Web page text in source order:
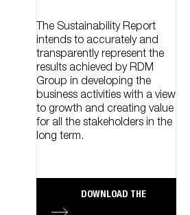
The Sustainability Report
intends to accurately and
transparently represent the
results achieved by RDM
Group in developing the
business activities with a view
to growth and creating value
for all the stakeholders in the
long term.
DOWNLOAD THE